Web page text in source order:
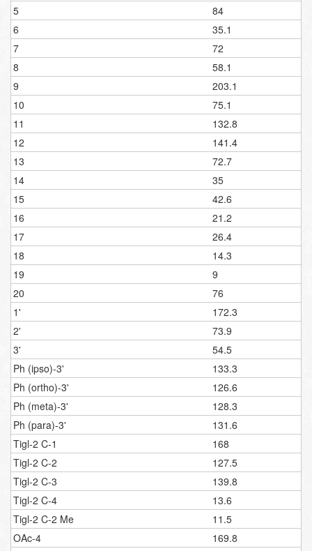
5
84
6
35.1
7
72
8
58.1
9
203.1
10
75.1
11
132.8
12
141.4
13
72.7
14
35
15
42.6
16
21.2
17
26.4
18
14.3
19
9
20
76
1'
172.3
2'
73.9
3'
54.5
Ph (ipso)-3'
133.3
Ph (ortho)-3'
126.6
Ph (meta)-3'
128.3
Ph (para)-3'
131.6
Tigl-2 C-1
168
Tigl-2 C-2
127.5
Tigl-2 C-3
139.8
Tigl-2 C-4
13.6
Tigl-2 C-2 Me
11.5
OAc-4
169.8